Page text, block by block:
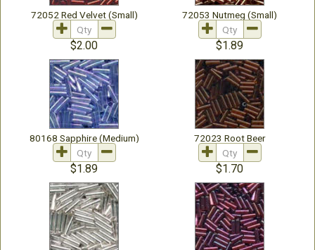
72052 Red Velvet (Small)
$2.00
72053 Nutmeg (Small)
$1.89
80168 Sapphire (Medium)
$1.89
72023 Root Beer
$1.70